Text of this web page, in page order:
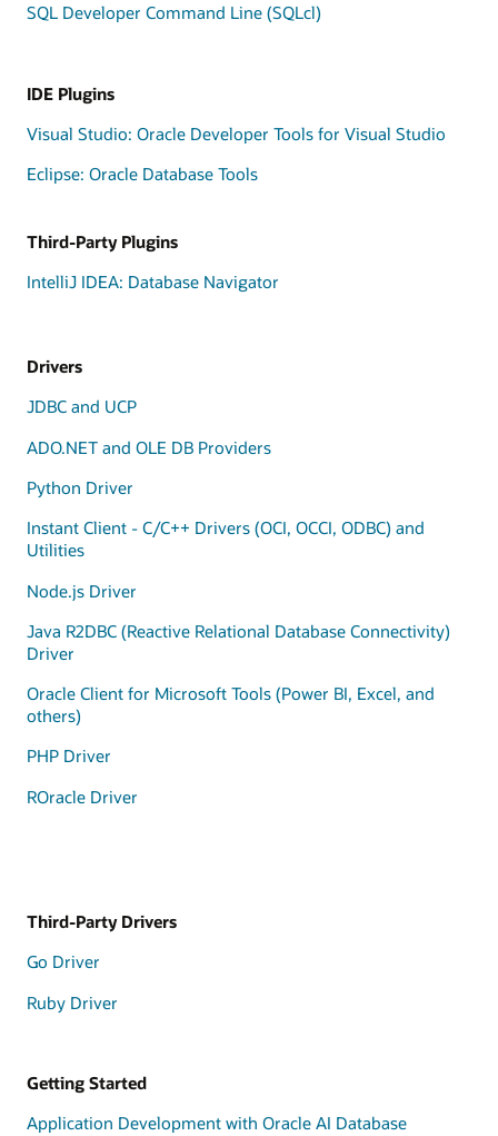
SQL Developer Command Line (SQLcl)
IDE Plugins
Visual Studio: Oracle Developer Tools for Visual Studio
Eclipse: Oracle Database Tools
Third-Party Plugins
IntelliJ IDEA: Database Navigator
Drivers
JDBC and UCP
ADO.NET and OLE DB Providers
Python Driver
Instant Client - C/C++ Drivers (OCI, OCCI, ODBC) and
Utilities
Node.js Driver
Java R2DBC (Reactive Relational Database Connectivity)
Driver
Oracle Client for Microsoft Tools (Power BI, Excel, and
others)
PHP Driver
ROracle Driver
Third-Party Drivers
Go Driver
Ruby Driver
Getting Started
Application Development with Oracle AI Database